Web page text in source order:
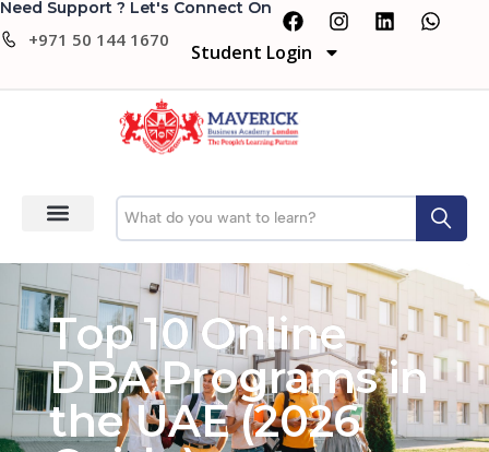
Need Support ? Let's Connect On
+971 50 144 1670
Student Login
Top 10 Online
DBA Programs in
the UAE (2026